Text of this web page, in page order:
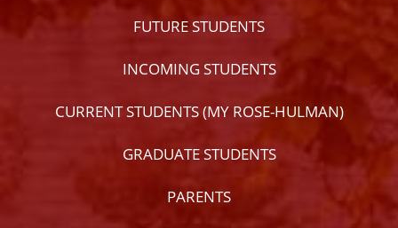
FUTURE STUDENTS
INCOMING STUDENTS
CURRENT STUDENTS (MY ROSE-HULMAN)
GRADUATE STUDENTS
PARENTS